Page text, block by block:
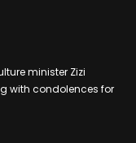
minister Zizi
with condolences for